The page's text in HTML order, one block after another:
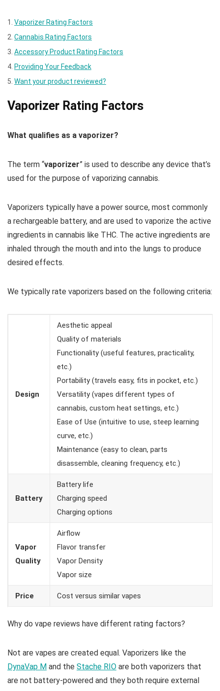
Vaporizer Rating Factors
Cannabis Rating Factors
Accessory Product Rating Factors
Providing Your Feedback
Want your product reviewed?
Vaporizer Rating Factors
What qualifies as a vaporizer?
The term “vaporizer” is used to describe any device that’s
used for the purpose of vaporizing cannabis.
Vaporizers typically have a power source, most commonly
a rechargeable battery, and are used to vaporize the active
ingredients in cannabis like THC. The active ingredients are
inhaled through the mouth and into the lungs to produce
desired effects.
We typically rate vaporizers based on the following criteria:
Design
Aesthetic appeal
Quality of materials
Functionality (useful features, practicality,
etc.)
Portability (travels easy, fits in pocket, etc.)
Versatility (vapes different types of
cannabis, custom heat settings, etc.)
Ease of Use (intuitive to use, steep learning
curve, etc.)
Maintenance (easy to clean, parts
disassemble, cleaning frequency, etc.)
Battery
Battery life
Charging speed
Charging options
Vapor
Quality
Airflow
Flavor transfer
Vapor Density
Vapor size
Price Cost versus similar vapes
Why do vape reviews have different rating factors?
Not are vapes are created equal. Vaporizers like the
DynaVap M and the Stache RIO are both vaporizers that
are not battery-powered and they both require external